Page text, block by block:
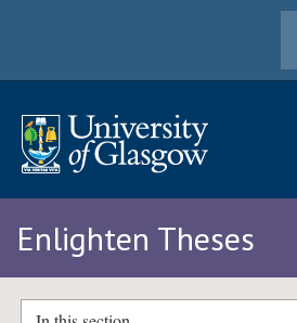
Enlighten Theses